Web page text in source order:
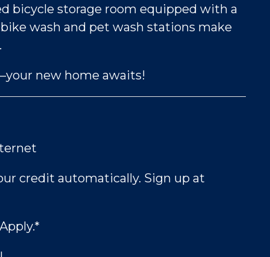
bicycle storage room equipped with a
wash and pet wash stations make
new home awaits!
credit automatically. Sign up at